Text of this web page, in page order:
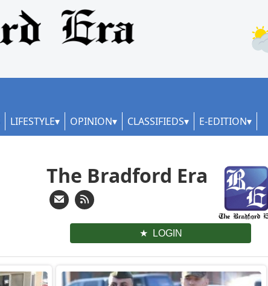
LIFESTYLE OPINION CLASSIFIEDS E-EDITION
The Bradford Era
LOGIN